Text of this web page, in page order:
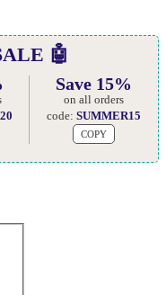
🤖
Save 15%
on all orders
code:SUMMER15
COPY